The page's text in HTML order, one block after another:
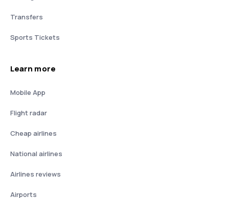
Transfers
Sports Tickets
Learn more
Mobile App
Flight radar
Cheap airlines
National airlines
Airlines reviews
Airports